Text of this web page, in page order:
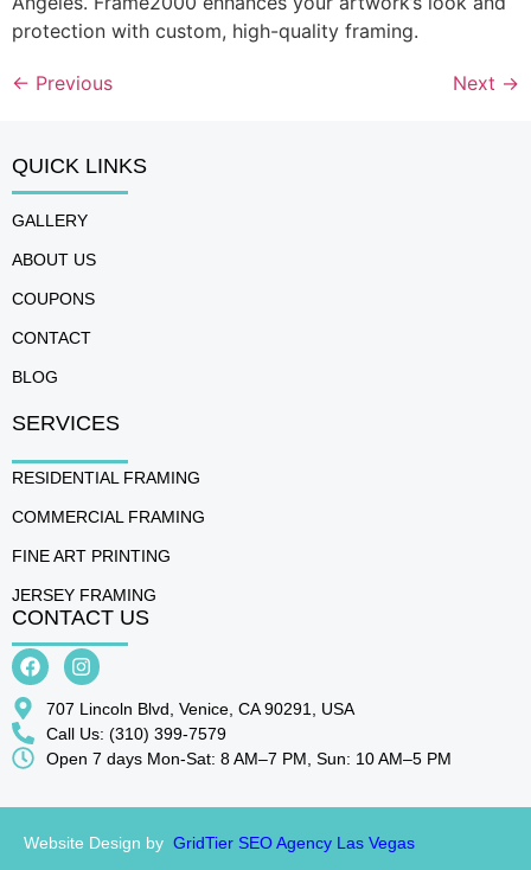
protection with custom, high-quality framing.
← Previous Next →
QUICK LINKS
GALLERY
ABOUT US
COUPONS
CONTACT
BLOG
SERVICES
RESIDENTIAL FRAMING
COMMERCIAL FRAMING
FINE ART PRINTING
JERSEY FRAMING
CONTACT US
707 Lincoln Blvd, Venice, CA 90291, USA
Call Us: (310) 399-7579
Open 7 days Mon-Sat: 8 AM–7 PM, Sun: 10 AM–5 PM
Website Design by GridTier SEO Agency Las Vegas